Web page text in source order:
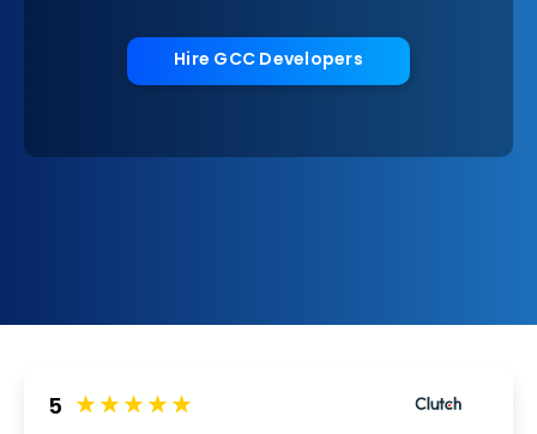
Hire GCC Developers
5